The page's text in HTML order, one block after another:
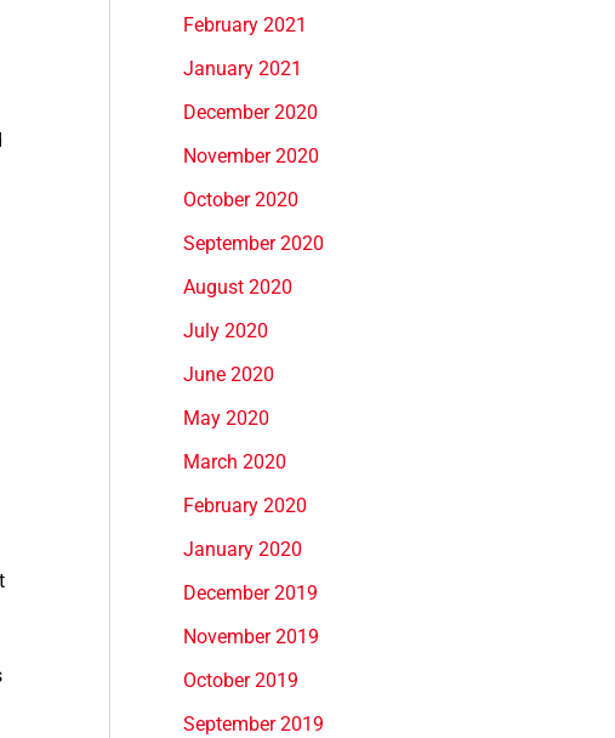
February 2021
January 2021
December 2020
November 2020
October 2020
September 2020
August 2020
July 2020
June 2020
May 2020
March 2020
February 2020
January 2020
December 2019
November 2019
October 2019
September 2019